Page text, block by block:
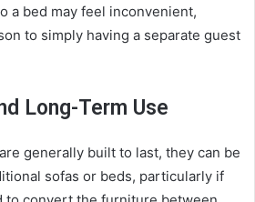
a bed may feel inconvenient,
to simply having a separate guest
Long-Term Use
generally built to last, they can be
sofas or beds, particularly if